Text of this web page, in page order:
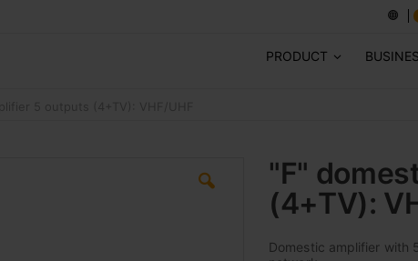
PRODUCT
"F"
(4+TV):
Domestic amplifier with